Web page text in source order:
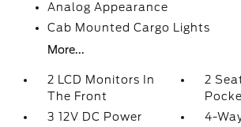
Analog Appearance
Cab Mounted Cargo Lights
More...
2 LCD Monitors In
The Front
2
3 12V DC Power
4-